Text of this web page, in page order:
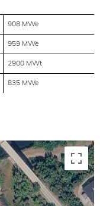
908 MWe
959 MWe
2900 MWt
835 MWe